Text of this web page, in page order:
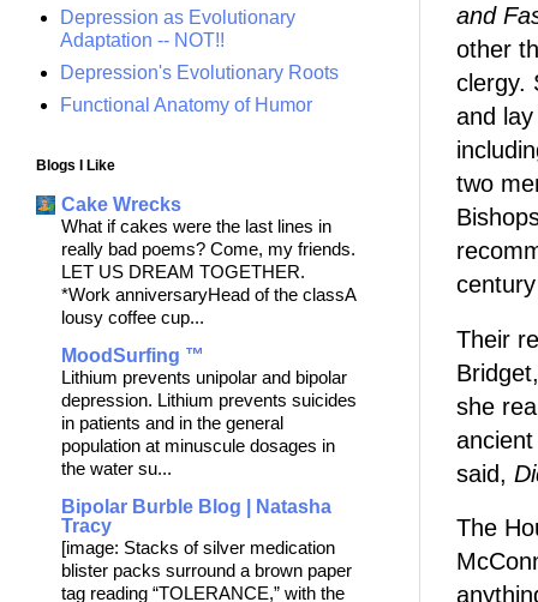
and
other
clergy.
and
two
Their
she
said,
The
Depression as Evolutionary
Adaptation -- NOT!!
Depression's Evolutionary Roots
Functional Anatomy of Humor
Blogs I Like
Cake Wrecks
What if cakes were the last lines in
really bad poems? Come, my friends.
LET US DREAM TOGETHER.
*Work anniversaryHead of the classA
lousy coffee cup...
MoodSurfing ™
Lithium prevents unipolar and bipolar
depression. Lithium prevents suicides
in patients and in the general
population at minuscule dosages in
the water su...
Bipolar Burble Blog | Natasha
Tracy
[image: Stacks of silver medication
blister packs surround a brown paper
tag reading “TOLERANCE,” with the